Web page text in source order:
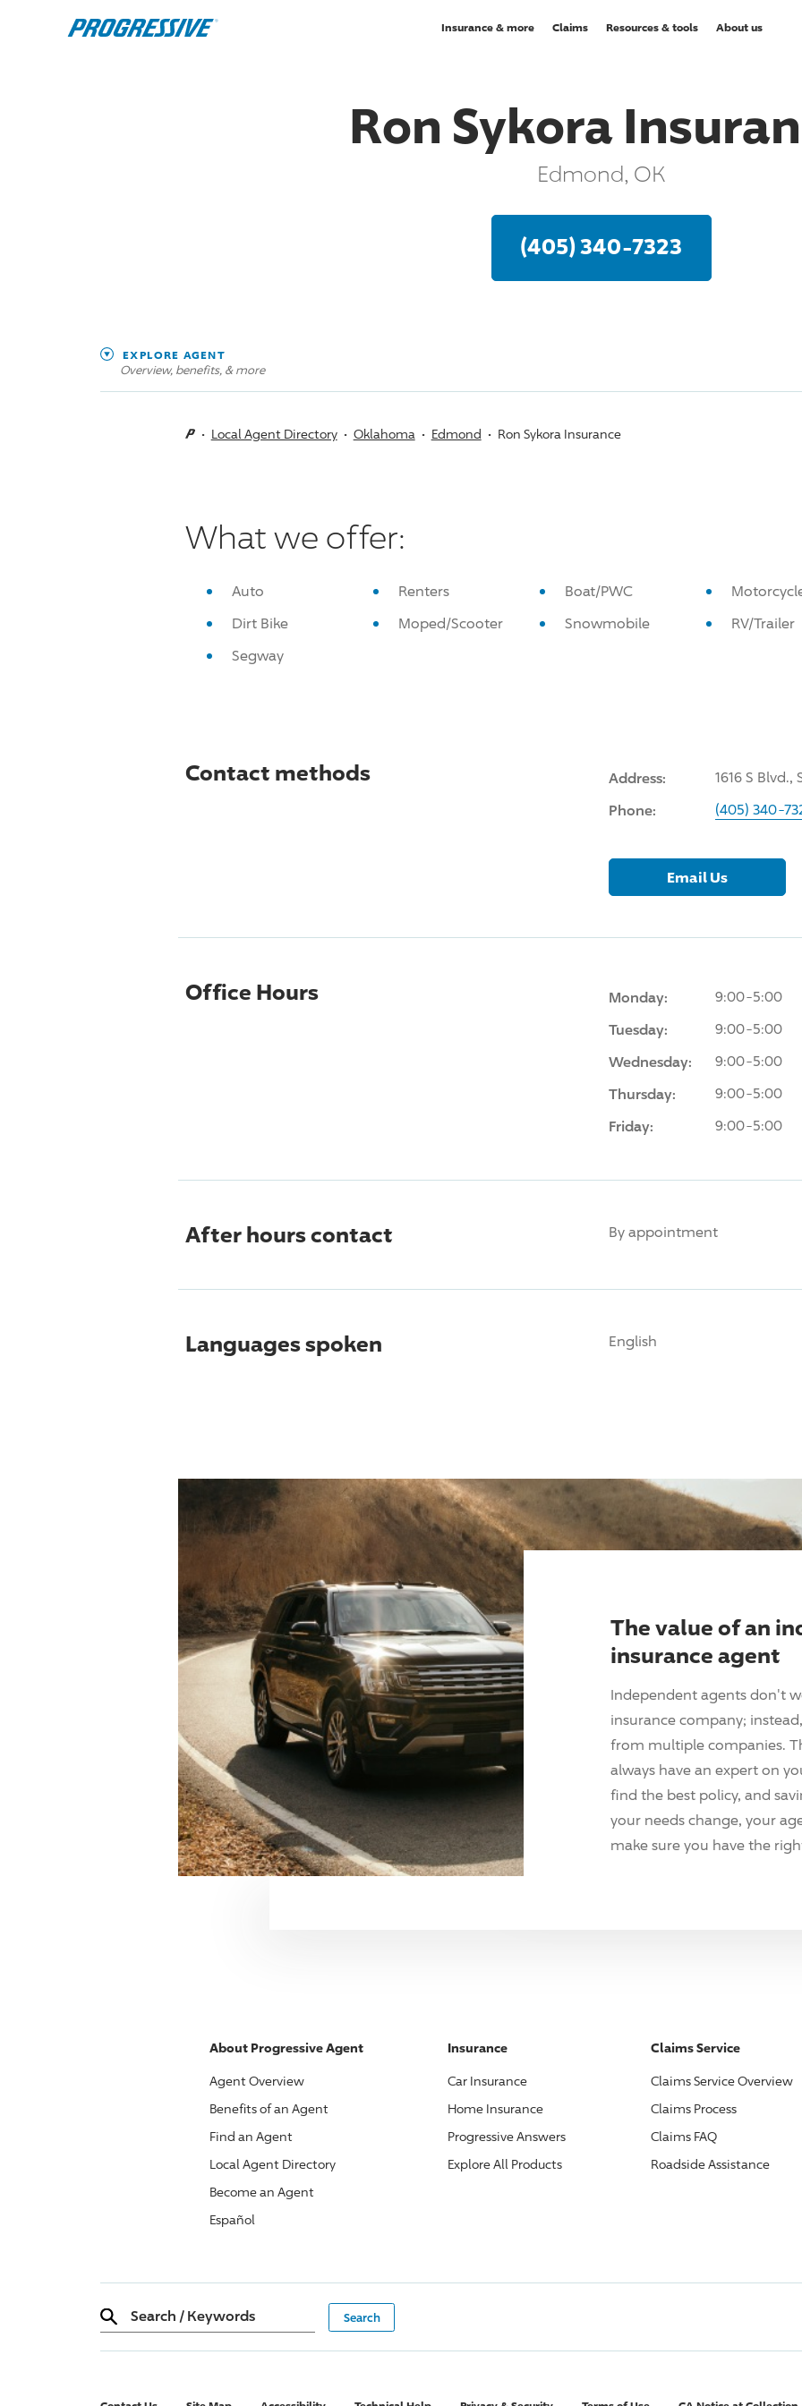
Insurance & more Claims Resources & tools About us
Ron Sykora
Edmond, OK
(405) 340-7323
EXPLORE AGENT
Overview, benefits, & more
Local Agent Directory Oklahoma Edmond Ron Sykora Insurance
What we offer:
Auto Renters Boat/PWC
Dirt Bike
Moped/Scooter Snowmobile
RV/Trailer
Segway
Contact methods Address: 1616 S
Phone: (405) 340-
Email Us
Office Hours Monday: 9:00-5:00
Tuesday: 9:00-5:00
Wednesday: 9:00-5:00
Thursday: 9:00-5:00
Friday: 9:00-5:00
After hours contact By appointment
Languages spoken English
The value of an
insurance agent
Independent agents don't
insurance company;
from multiple companies.
always have an expert on
find the best policy, and
your needs change, your
make sure you have the
About ProgressiveAgent
Agent Overview
Benefits of an Agent
Find an Agent
Local Agent Directory
Become an Agent
Español
Insurance
Car Insurance
Home Insurance
ProgressiveAnswers
Explore All Products
Claims Service
Claims Service Overview
Claims Process
Claims FAQ
Roadside Assistance
Search / Keywords